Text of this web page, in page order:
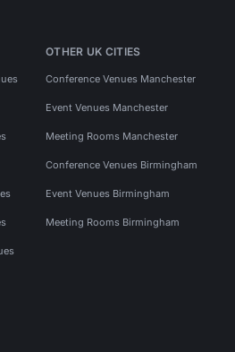
OTHER UK CITIES
Conference Venues Manchester
Event Venues Manchester
Meeting Rooms Manchester
Conference Venues Birmingham
Event Venues Birmingham
Meeting Rooms Birmingham